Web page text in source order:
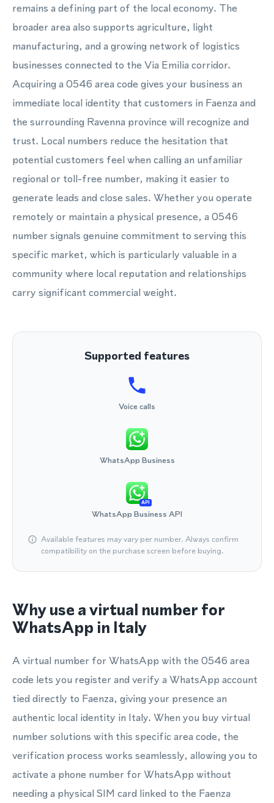
remains a defining part of the local economy. The
broader area also supports agriculture, light
manufacturing, and a growing network of logistics
businesses connected to the Via Emilia corridor.
Acquiring a 0546 area code gives your business an
immediate local identity that customers in Faenza and
the surrounding Ravenna province will recognize and
trust. Local numbers reduce the hesitation that
potential customers feel when calling an unfamiliar
regional or toll-free number, making it easier to
generate leads and close sales. Whether you operate
remotely or maintain a physical presence, a 0546
number signals genuine commitment to serving this
specific market, which is particularly valuable in a
community where local reputation and relationships
carry significant commercial weight.
Supported features
Voice calls
WhatsApp Business
API
WhatsApp Business API
Available features may vary per number. Always confirm
compatibility on the purchase screen before buying.
Why use a virtual number for
WhatsApp in Italy
A virtual number for WhatsApp with the 0546 area
code lets you register and verify a WhatsApp account
tied directly to Faenza, giving your presence an
authentic local identity in Italy. When you buy virtual
number solutions with this specific area code, the
verification process works seamlessly, allowing you to
activate a phone number for WhatsApp without
needing a physical SIM card linked to the Faenza